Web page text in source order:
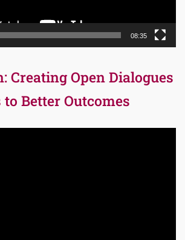
08:35
Creating Open Dialogues
Better Outcomes